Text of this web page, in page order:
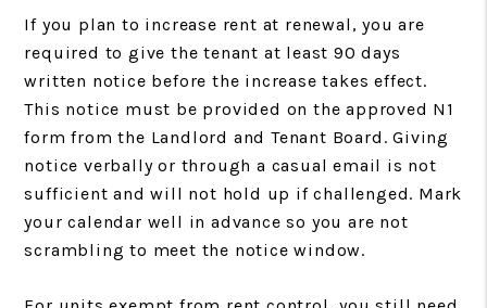
If you plan to increase rent at renewal, you are
required to give the tenant at least 90 days
written notice before the increase takes effect.
This notice must be provided on the approved N1
form from the Landlord and Tenant Board. Giving
notice verbally or through a casual email is not
sufficient and will not hold up if challenged. Mark
your calendar well in advance so you are not
scrambling to meet the notice window.